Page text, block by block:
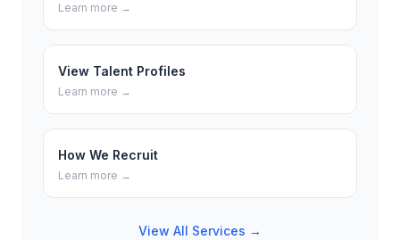
Learn more →
View Talent Profiles
Learn more →
How We Recruit
Learn more →
View All Services →